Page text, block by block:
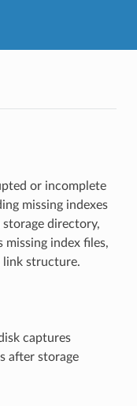
or incomplete
missing indexes
directory,
missing index files,
link structure.
captures
after storage